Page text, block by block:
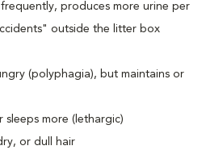
produces more urine per
outside the litter box
(polyphagia), but maintains or
sleeps more (lethargic)
or dull hair